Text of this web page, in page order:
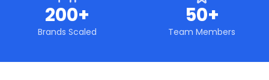
200+
Brands Scaled
50+
Team Members